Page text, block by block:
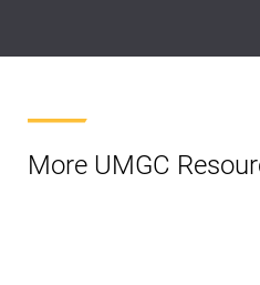
More UMGC